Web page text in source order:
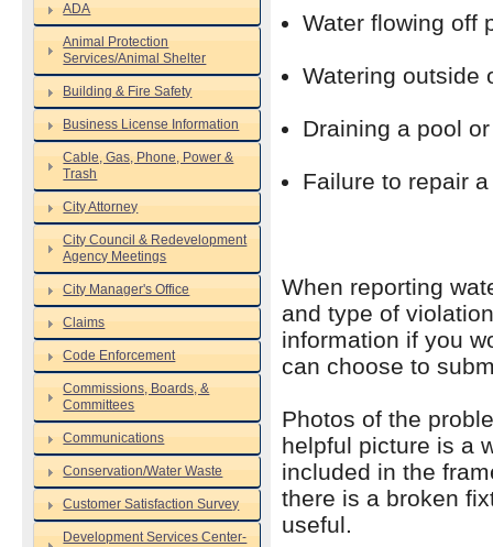
ADA
Animal Protection
Services/Animal Shelter
Building & Fire Safety
Business License Information
Cable, Gas, Phone, Power &
Trash
City Attorney
City Council & Redevelopment
Agency Meetings
City Manager's Office
Claims
Code Enforcement
Commissions, Boards, &
Committees
Communications
Conservation/Water Waste
Customer Satisfaction Survey
Development Services Center-
Water flowing off
Watering outside
Draining a pool
Failure to repair
When reporting
and type of
information if you
can choose to
Photos of the
helpful picture is a
included in the
there is a broken
useful.